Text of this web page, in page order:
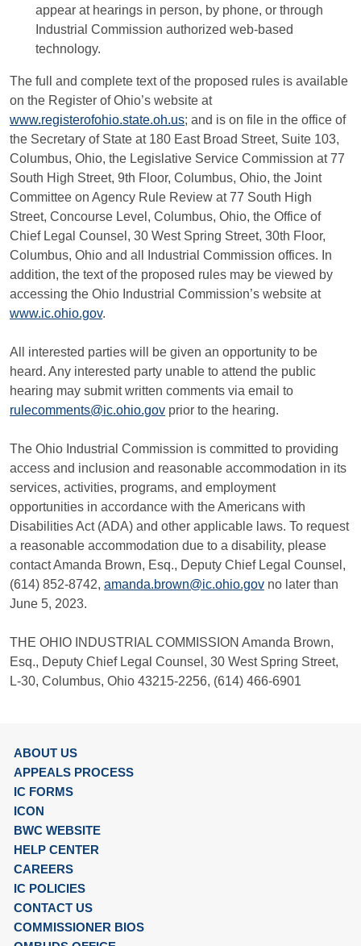
appear at hearings in person, by phone, or through
Industrial Commission authorized web-based
technology.
The full and complete text of the proposed rules is available
on the Register of Ohio’s website at
www.registerofohio.state.oh.us; and is on file in the office of
the Secretary of State at 180 East Broad Street, Suite 103,
Columbus, Ohio, the Legislative Service Commission at 77
South High Street, 9th Floor, Columbus, Ohio, the Joint
Committee on Agency Rule Review at 77 South High
Street, Concourse Level, Columbus, Ohio, the Office of
Chief Legal Counsel, 30 West Spring Street, 30th Floor,
Columbus, Ohio and all Industrial Commission offices. In
addition, the text of the proposed rules may be viewed by
accessing the Ohio Industrial Commission’s website at
www.ic.ohio.gov.
All interested parties will be given an opportunity to be
heard. Any interested party unable to attend the public
hearing may submit written comments via email to
rulecomments@ic.ohio.gov prior to the hearing.
The Ohio Industrial Commission is committed to providing
access and inclusion and reasonable accommodation in its
services, activities, programs, and employment
opportunities in accordance with the Americans with
Disabilities Act (ADA) and other applicable laws. To request
a reasonable accommodation due to a disability, please
contact Amanda Brown, Esq., Deputy Chief Legal Counsel,
(614) 852-8742, amanda.brown@ic.ohio.gov no later than
June 5, 2023.
THE OHIO INDUSTRIAL COMMISSION Amanda Brown,
Esq., Deputy Chief Legal Counsel, 30 West Spring Street,
L-30, Columbus, Ohio 43215-2256, (614) 466-6901
ABOUT US
APPEALS PROCESS
IC FORMS
ICON
BWC WEBSITE
HELP CENTER
CAREERS
IC POLICIES
CONTACT US
COMMISSIONER BIOS